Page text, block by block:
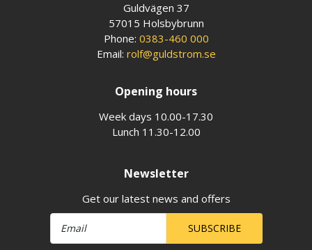
Guldvägen 37
57015 Holsbybrunn
Phone: 0383-460 000
Email: rolf@guldstrom.se
Opening hours
Week days 10.00-17.30
Lunch 11.30-12.00
Newsletter
Get our latest news and offers
SUBSCRIBE